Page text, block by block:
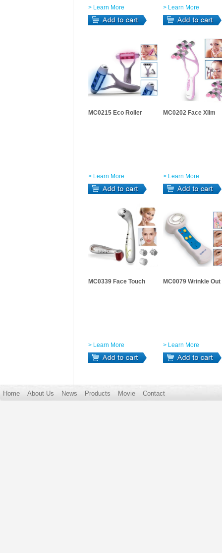
> Learn More > Learn More
MC0215 Eco Roller
> Learn More
MC0202 Face Xlim
> Learn More
MC0339 Face Touch
> Learn More
MC0079 Wrinkle Out
> Learn More
Home About Us News Products Movie Contact